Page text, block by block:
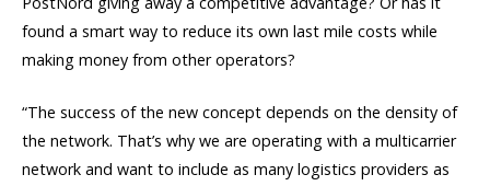
found a smart way to reduce its own last mile costs while
making money from other operators?
“The success of the new concept depends on the density of
the network. That’s why we are operating with a multicarrier
network and want to include as many logistics providers as